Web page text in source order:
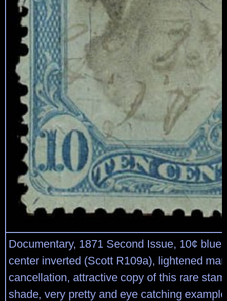
Documentary, 1871 Second Issue, 10¢ blue
center inverted (Scott R109a), lightened
cancellation, attractive copy of this rare
shade, very pretty and eye catching